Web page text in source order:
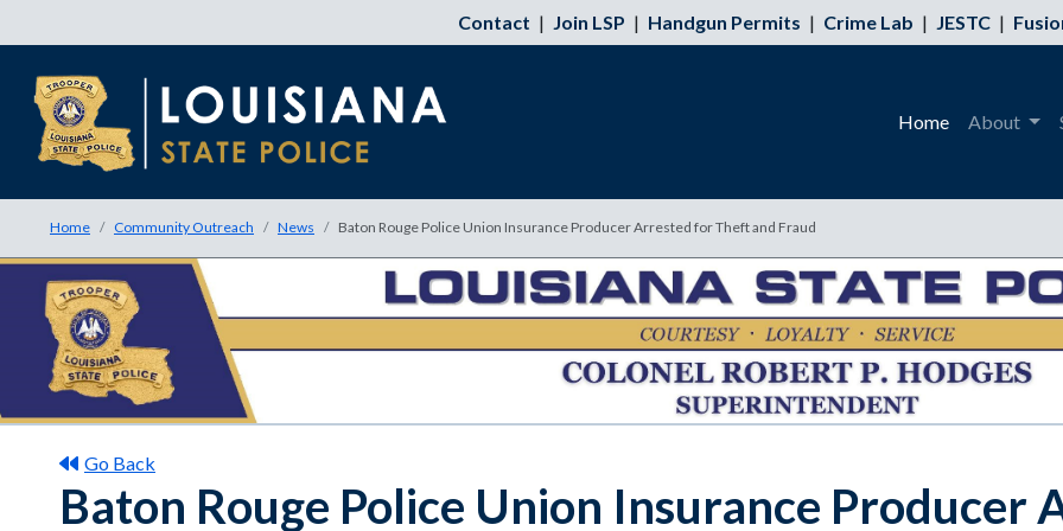
Contact | Join LSP | Handgun Permits | Crime Lab | JESTC |
Home About
Home Community Outreach News Baton Rouge Police Union Insurance Producer Arrested for Theft and Fraud
Go Back
Baton Rouge Police Union Insurance Producer